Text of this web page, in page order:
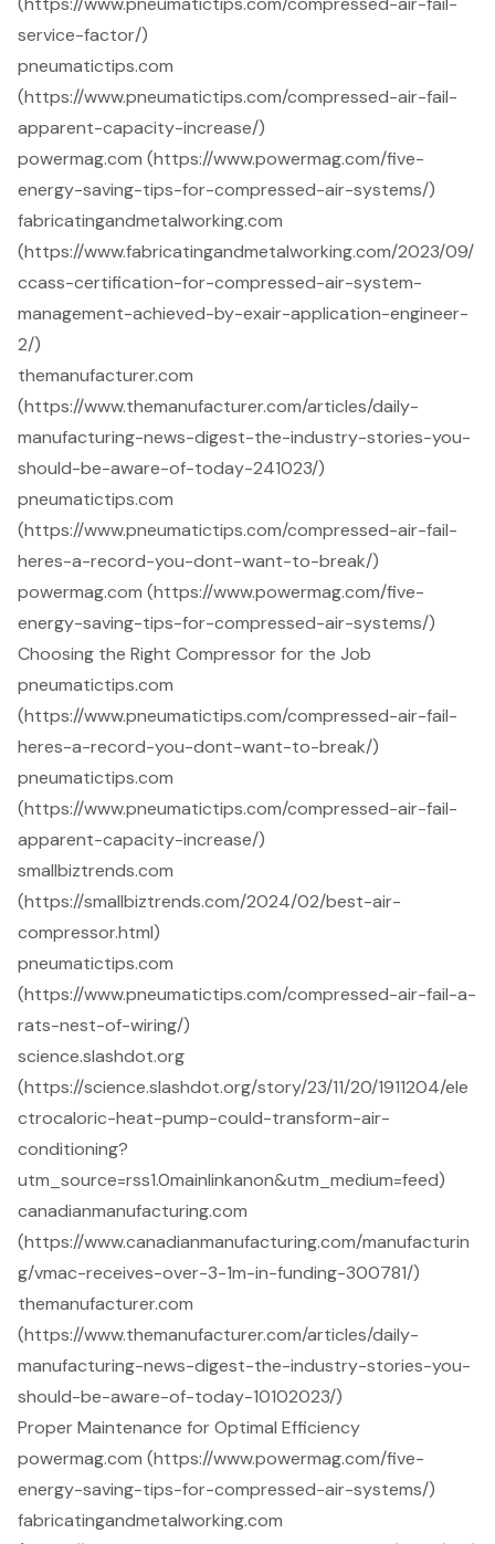
service-factor/)
pneumatictips.com
(https://www.pneumatictips.com/compressed-air-fail-
apparent-capacity-increase/)
powermag.com (https://www.powermag.com/five-
energy-saving-tips-for-compressed-air-systems/)
fabricatingandmetalworking.com
(https://www.fabricatingandmetalworking.com/2023/09/
ccass-certification-for-compressed-air-system-
management-achieved-by-exair-application-engineer-
2/)
themanufacturer.com
(https://www.themanufacturer.com/articles/daily-
manufacturing-news-digest-the-industry-stories-you-
should-be-aware-of-today-241023/)
pneumatictips.com
(https://www.pneumatictips.com/compressed-air-fail-
heres-a-record-you-dont-want-to-break/)
powermag.com (https://www.powermag.com/five-
energy-saving-tips-for-compressed-air-systems/)
Choosing the Right Compressor for the Job
pneumatictips.com
(https://www.pneumatictips.com/compressed-air-fail-
heres-a-record-you-dont-want-to-break/)
pneumatictips.com
(https://www.pneumatictips.com/compressed-air-fail-
apparent-capacity-increase/)
smallbiztrends.com
(https://smallbiztrends.com/2024/02/best-air-
compressor.html)
pneumatictips.com
(https://www.pneumatictips.com/compressed-air-fail-a-
rats-nest-of-wiring/)
science.slashdot.org
(https://science.slashdot.org/story/23/11/20/1911204/ele
ctrocaloric-heat-pump-could-transform-air-
conditioning?
utm_source=rss1.0mainlinkanon&utm_medium=feed)
canadianmanufacturing.com
(https://www.canadianmanufacturing.com/manufacturin
g/vmac-receives-over-3-1m-in-funding-300781/)
themanufacturer.com
(https://www.themanufacturer.com/articles/daily-
manufacturing-news-digest-the-industry-stories-you-
should-be-aware-of-today-10102023/)
Proper Maintenance for Optimal Efficiency
powermag.com (https://www.powermag.com/five-
energy-saving-tips-for-compressed-air-systems/)
fabricatingandmetalworking.com